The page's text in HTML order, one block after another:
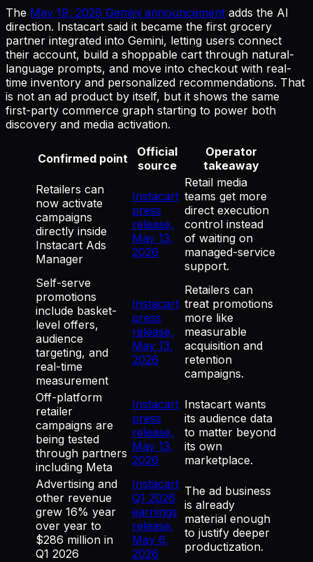
The May 19, 2026 Gemini announcement adds the AI
direction. Instacart said it became the first grocery
partner integrated into Gemini, letting users connect
their account, build a shoppable cart through natural-
language prompts, and move into checkout with real-
time inventory and personalized recommendations. That
is not an ad product by itself, but it shows the same
first-party commerce graph starting to power both
discovery and media activation.
Confirmed point
Official
source
Operator
takeaway
Retailers can
now activate
campaigns
directly inside
Instacart Ads
Manager
Instacart
press
release,
May 13,
2026
Retail media
teams get more
direct execution
control instead
of waiting on
managed-service
support.
Self-serve
promotions
include basket-
level offers,
audience
targeting, and
real-time
measurement
Instacart
press
release,
May 13,
2026
Retailers can
treat promotions
more like
measurable
acquisition and
retention
campaigns.
Off-platform
retailer
campaigns are
being tested
through partners
including Meta
Instacart
press
release,
May 13,
2026
Instacart wants
its audience data
to matter beyond
its own
marketplace.
Advertising and
other revenue
grew 16% year
over year to
$286 million in
Q1 2026
Instacart
Q1 2026
earnings
release,
May 6,
2026
The ad business
is already
material enough
to justify deeper
productization.